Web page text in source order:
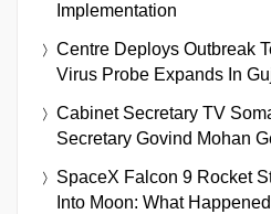
Implementation
Centre Deploys Outbreak
Virus Probe Expands In
Cabinet Secretary TV
Secretary Govind Mohan
SpaceX Falcon 9 Rocket
Into Moon: What